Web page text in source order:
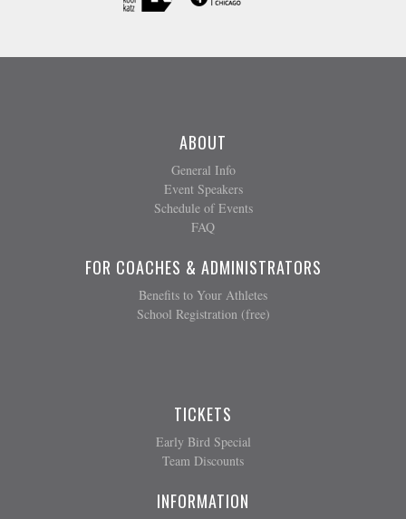
ABOUT
General Info
Event Speakers
Schedule of Events
FAQ
FOR COACHES & ADMINISTRATORS
Benefits to Your Athletes
School Registration (free)
TICKETS
Early Bird Special
Team Discounts
INFORMATION